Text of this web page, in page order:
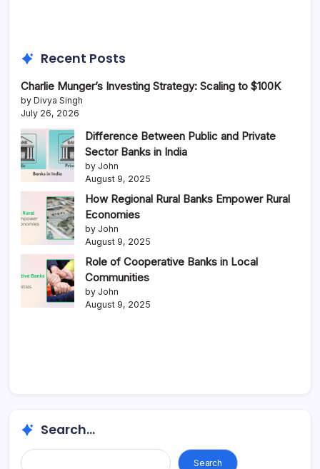
Recent Posts
Charlie Munger’s Investing Strategy: Scaling to $100K
by Divya Singh
July 26, 2026
Difference Between Public and Private
Sector Banks in India
by John
August 9, 2025
How Regional Rural Banks Empower Rural
Economies
by John
August 9, 2025
Role of Cooperative Banks in Local
Communities
by John
August 9, 2025
Search...
Search